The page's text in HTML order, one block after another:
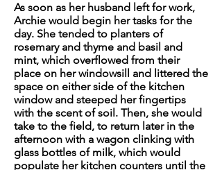
As soon as her husband left for work,
Archie would begin her tasks for the
day. She tended to planters of
rosemary and thyme and basil and
mint, which overflowed from their
place on her windowsill and littered the
space on either side of the kitchen
window and steeped her fingertips
with the scent of soil. Then, she would
take to the field, to return later in the
afternoon with a wagon clinking with
glass bottles of milk, which would
populate her kitchen counters until the